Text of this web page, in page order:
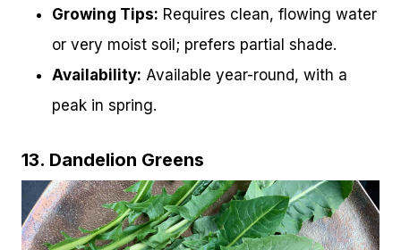
Growing Tips: Requires clean, flowing water
or very moist soil; prefers partial shade.
Availability: Available year-round, with a
peak in spring.
13. Dandelion Greens